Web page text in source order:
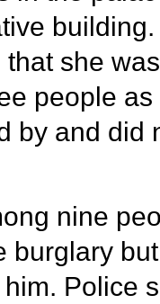
building.
she
people
by and did
nine
burglary
Police